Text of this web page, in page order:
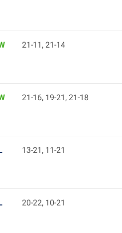
21-11, 21-14
21-16, 19-21, 21-18
13-21, 11-21
20-22, 10-21